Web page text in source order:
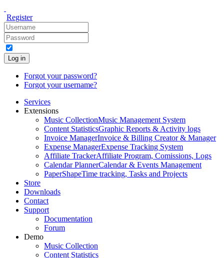
Register
Log in
Forgot your password?
Forgot your username?
Services
Extensions
Music CollectionMusic Management System
Content StatisticsGraphic Reports & Activity logs
Invoice ManagerInvoice & Billing Creator & Manager
Expense ManagerExpense Tracking System
Affiliate TrackerAffiliate Program, Comissions, Logs
Calendar PlannerCalendar & Events Management
PaperShapeTime tracking, Tasks and Projects
Store
Downloads
Contact
Support
Documentation
Forum
Demo
Music Collection
Content Statistics